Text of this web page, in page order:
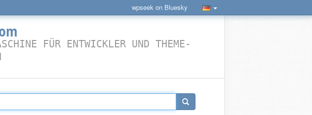
wpseek on Bluesky
FÜR ENTWICKLER UND THEME-